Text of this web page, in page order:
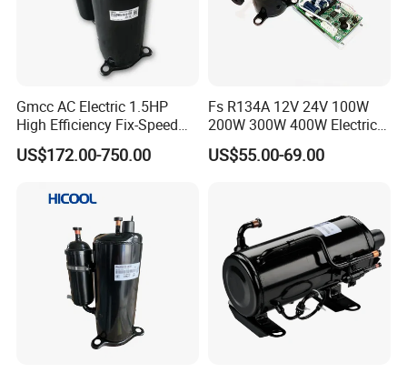
Gmcc AC Electric 1.5HP
High Efficiency Fix-Speed
Freezer of Rotary
Refrigeration Air Conditioner
Compressor for AC
US$172.00-750.00
Fs R134A 12V 24V 100W
200W 300W 400W Electric
Mini DC Rotary Water Cooler
Compressor for Micro Clima
US$55.00-69.00